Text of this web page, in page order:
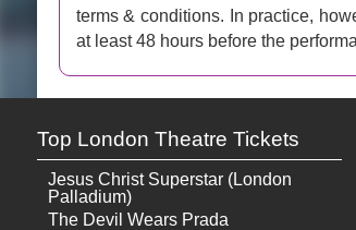
terms & conditions. In practice,
at least 48 hours before the
Top London Theatre Tickets
Jesus Christ Superstar (London
Palladium)
The Devil Wears Prada